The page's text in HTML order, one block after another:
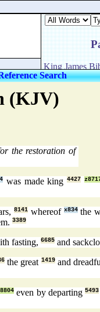
(KJV)
the restoration of
was made king 4427
8141whereof x834the
3389
fasting, 6685 and
the great 1419and
even by departing5493
Search